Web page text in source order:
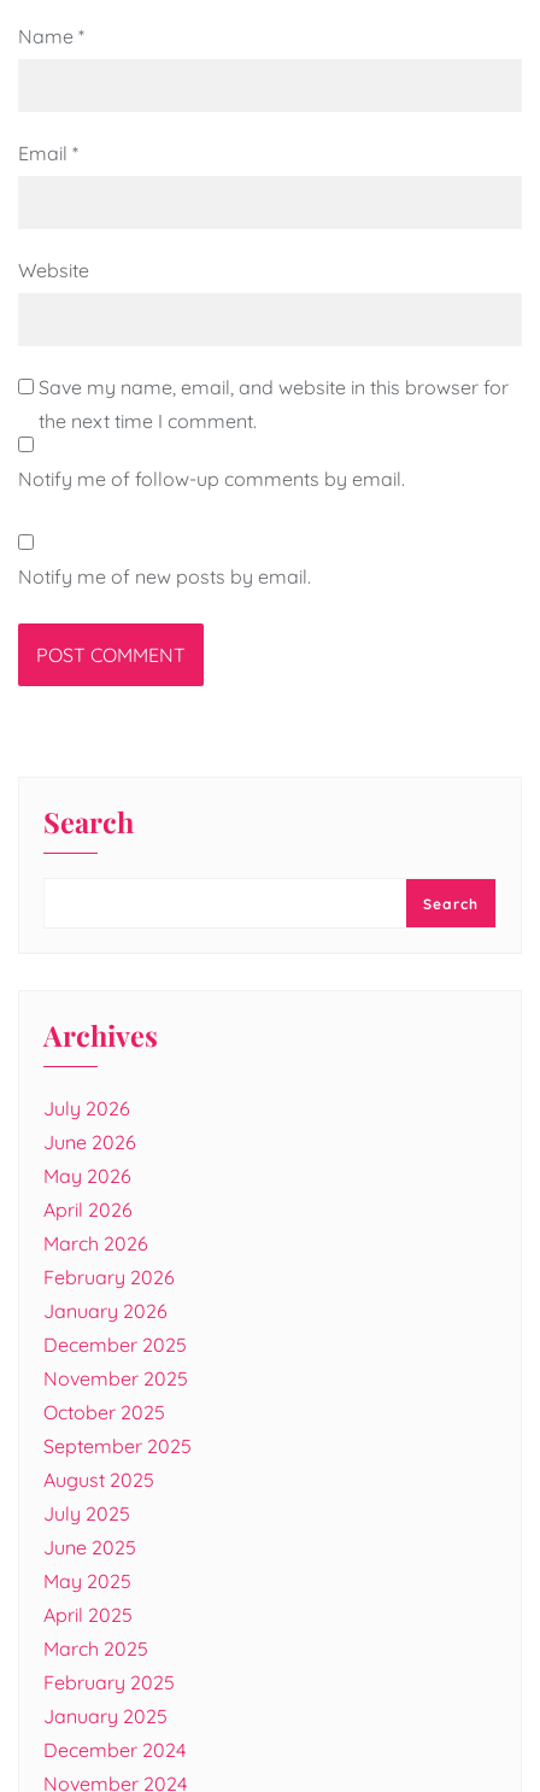
Name *
Email *
Website
Save my name, email, and website in this browser for
the next time I comment.
Notify me of follow-up comments by email.
Notify me of new posts by email.
Search
Search
Archives
July 2026
June 2026
May 2026
April 2026
March 2026
February 2026
January 2026
December 2025
November 2025
October 2025
September 2025
August 2025
July 2025
June 2025
May 2025
April 2025
March 2025
February 2025
January 2025
December 2024
November 2024